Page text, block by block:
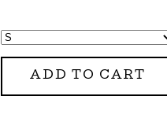
ADD TO CART